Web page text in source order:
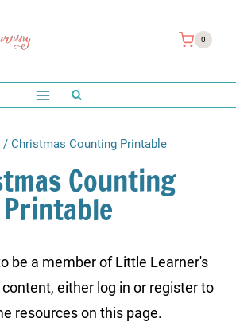
0
/ Christmas Counting Printable
Counting
Printable
be a member of Little Learner's
either log in or register to
resources on this page.